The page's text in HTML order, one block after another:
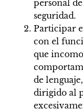
personal
seguridad.
Participar
con el
que
de
dirigido al